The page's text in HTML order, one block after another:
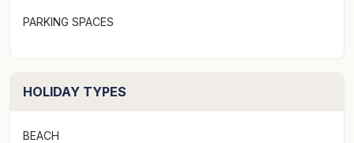
PARKING SPACES
HOLIDAY TYPES
BEACH